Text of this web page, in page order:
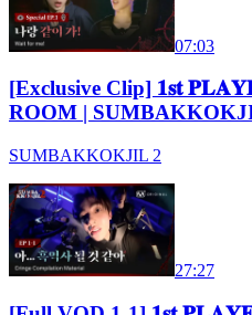
07:03
[Exclusive Clip] 𝟏𝐬𝐭
ROOM |
SUMBAKKOKJIL 2
27:27